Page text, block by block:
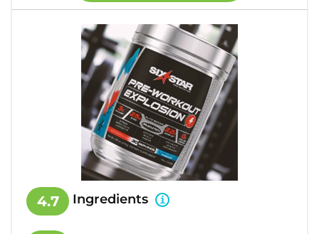
4.7 Ingredients